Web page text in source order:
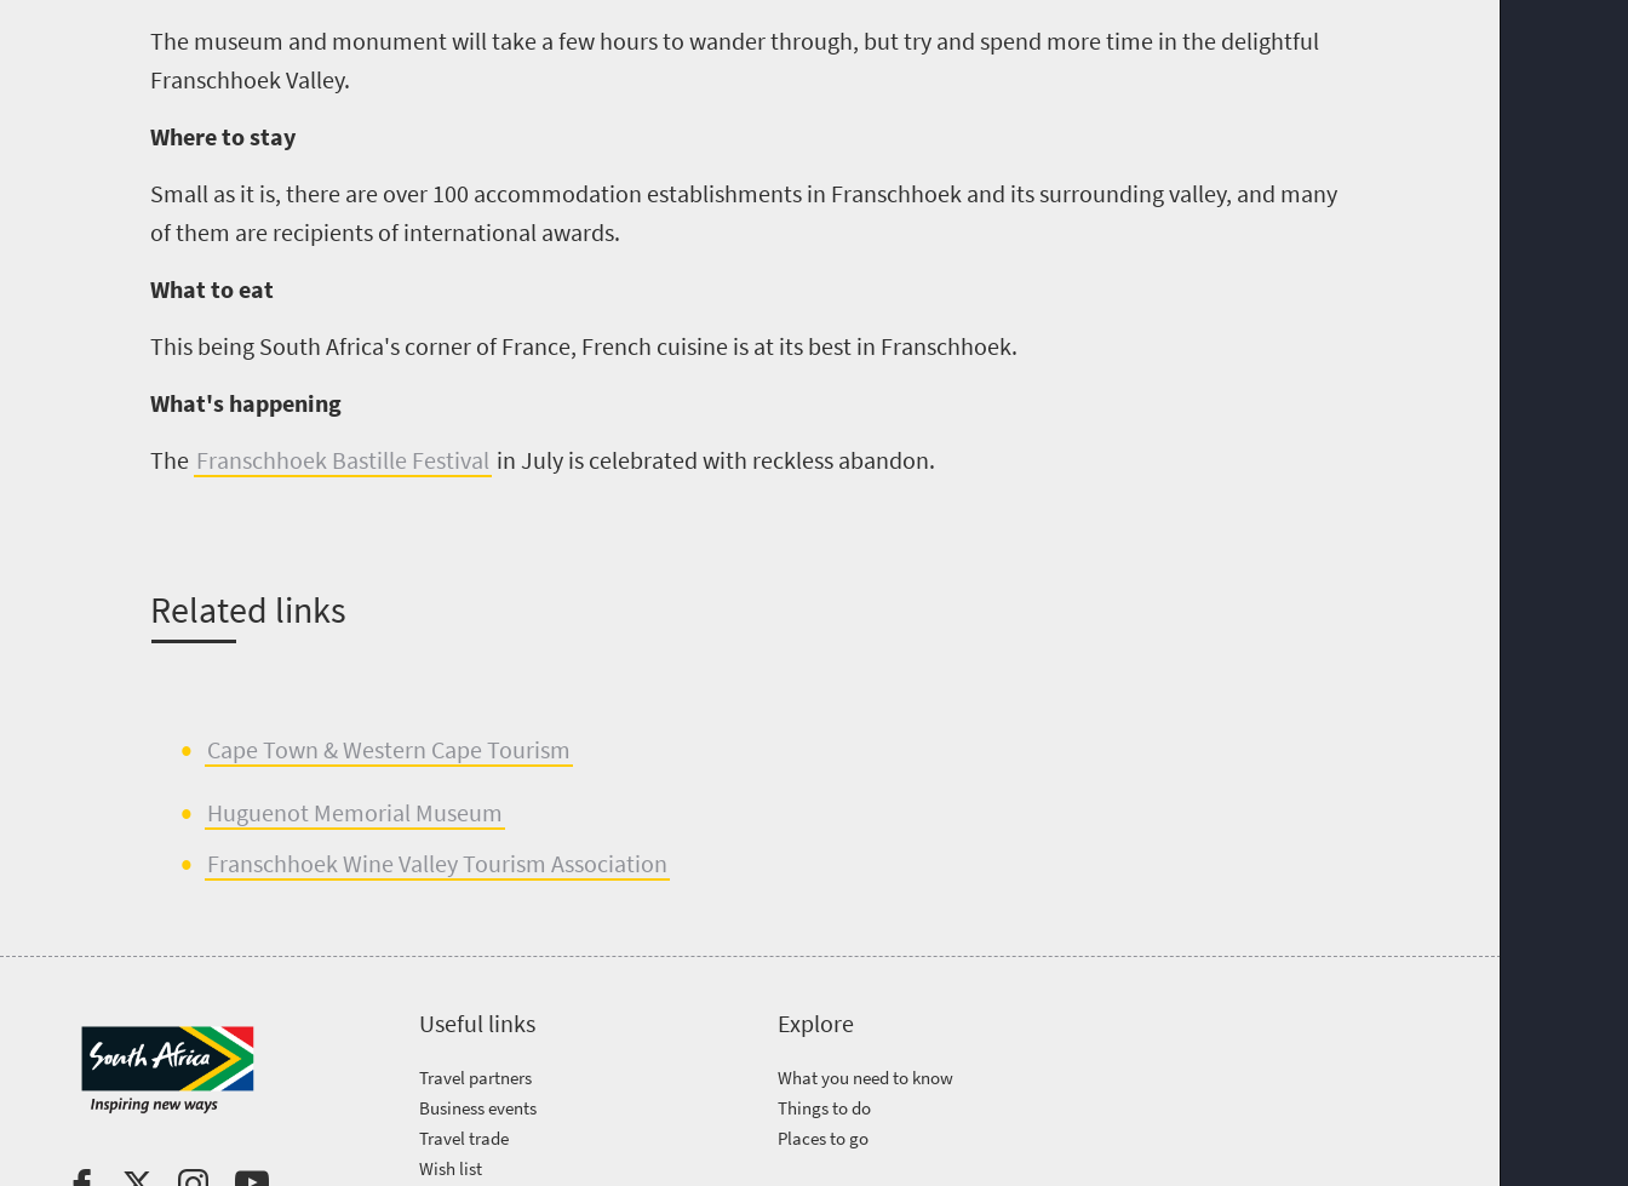
The museum and monument will take a few hours to wanderthrough, buttry and spend more time in the delightful
Franschhoek Valley.
Where to stay
Small as it is, there are over100 accommodation establishments in Franschhoek and its surrounding valley, and many
of them are recipients of international awards.
What to eat
This being South Africa's corner of France, French cuisine is at its best in Franschhoek.
What's happening
The Franschhoek Bastille Festival in July is celebrated with reckless abandon.
Related links
Cape Town & Western Cape Tourism
Huguenot Memorial Museum
Franschhoek Wine Valley Tourism Association
Useful links
Travel partners
Business events
Travel trade
Wish list
Explore
What you need to know
Things to do
Places to go